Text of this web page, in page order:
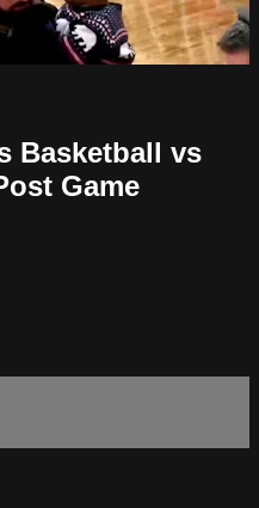
Basketball vs
Game